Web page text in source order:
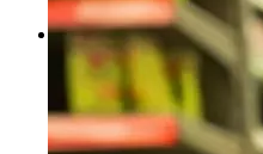
News
Legal & Policies
Cookie Policy
Privacy Notice
Modern Slavery
Gender Pay Gap
Code of Conduct